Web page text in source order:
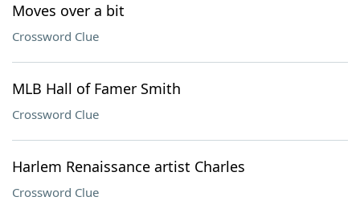
Moves over a bit
Crossword Clue
MLB Hall of Famer Smith
Crossword Clue
Harlem Renaissance artist Charles
Crossword Clue